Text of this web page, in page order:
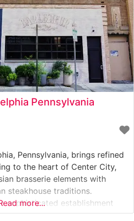
Pennsylvania
Pennsylvania, brings refined
to the heart of Center City,
brasserie elements with
steakhouse traditions.
sophisticated establishment
selection of premium hand-
more...